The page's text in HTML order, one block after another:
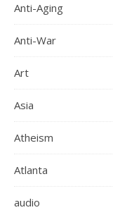
Anti-Aging
Anti-War
Art
Asia
Atheism
Atlanta
audio